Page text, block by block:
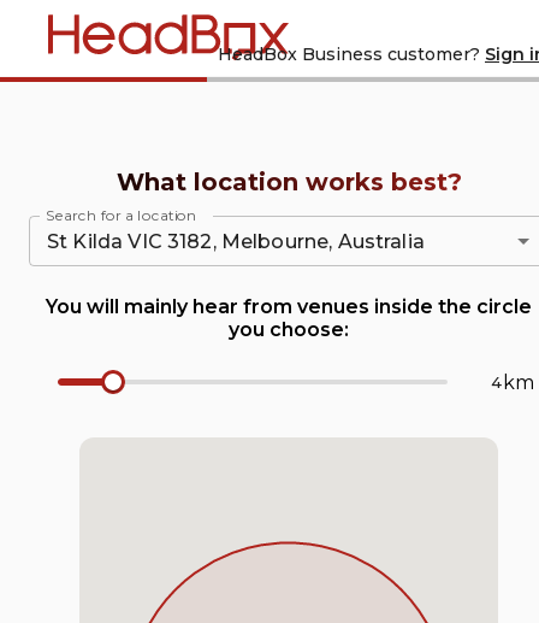
Home
Are you a
HeadBox Business customer? Sign
What location works best?
Search for a location
You will mainly hear from venues inside the circle
you choose:
Radius Number Input km